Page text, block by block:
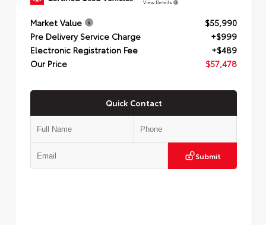
View Details
Market Value
$55,990
Pre Delivery Service Charge
+$999
Electronic Registration Fee
+$489
Our Price
$57,478
Quick Contact
Submit